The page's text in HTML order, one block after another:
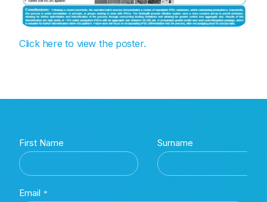
Click here to view the poster.